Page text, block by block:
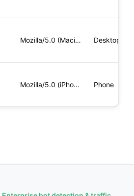
Mozilla/5.0 (Macintosh; Intel Mac OS X 10_15_7) AppleWebKit/ Desktop
Mozilla/5.0 (iPhone; CPU iPhone OS 17_4_1 like Mac OS X) App Phone